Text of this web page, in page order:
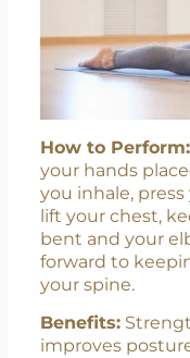
Join us at
your
and
Level 1
Course
starting
How to Perform:
your hands
you inhale,
lift your chest,
bent and your
forward to
your spine.
Benefits:
improves